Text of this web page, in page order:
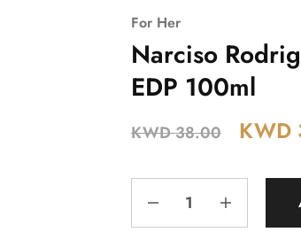
For Her
Narciso
EDP 100ml
KWD38.00 KWD